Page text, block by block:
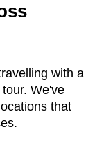
with a
We've
that